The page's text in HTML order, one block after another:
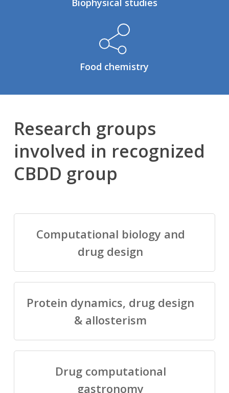
Biophysical studies
Food chemistry
Research groups
involved in recognized
CBDD group
Computational biology and
drug design
Protein dynamics, drug design
& allosterism
Drug computational
gastronomy